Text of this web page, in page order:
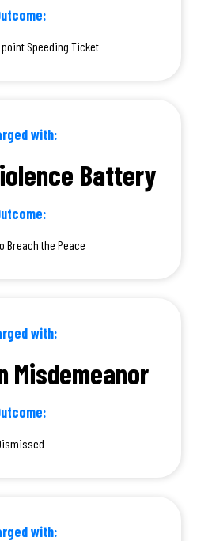
Speeding Ticket
with:
Battery
Breach the Peace
with:
Misdemeanor
with: